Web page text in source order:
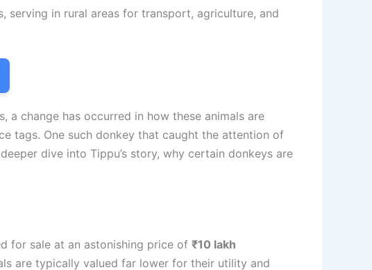
serving in rural areas for transport, agriculture, and
change has occurred in how these animals are
tags. One such donkey that caught the attention of
dive into Tippu’s story, why certain donkeys are
for sale at an astonishing price of ₹10 lakh
are typically valued far lower for their utility and